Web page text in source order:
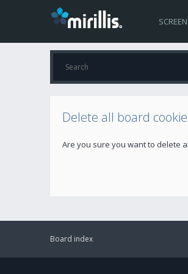
Delete all board
Are you sure you want to delete
Board index